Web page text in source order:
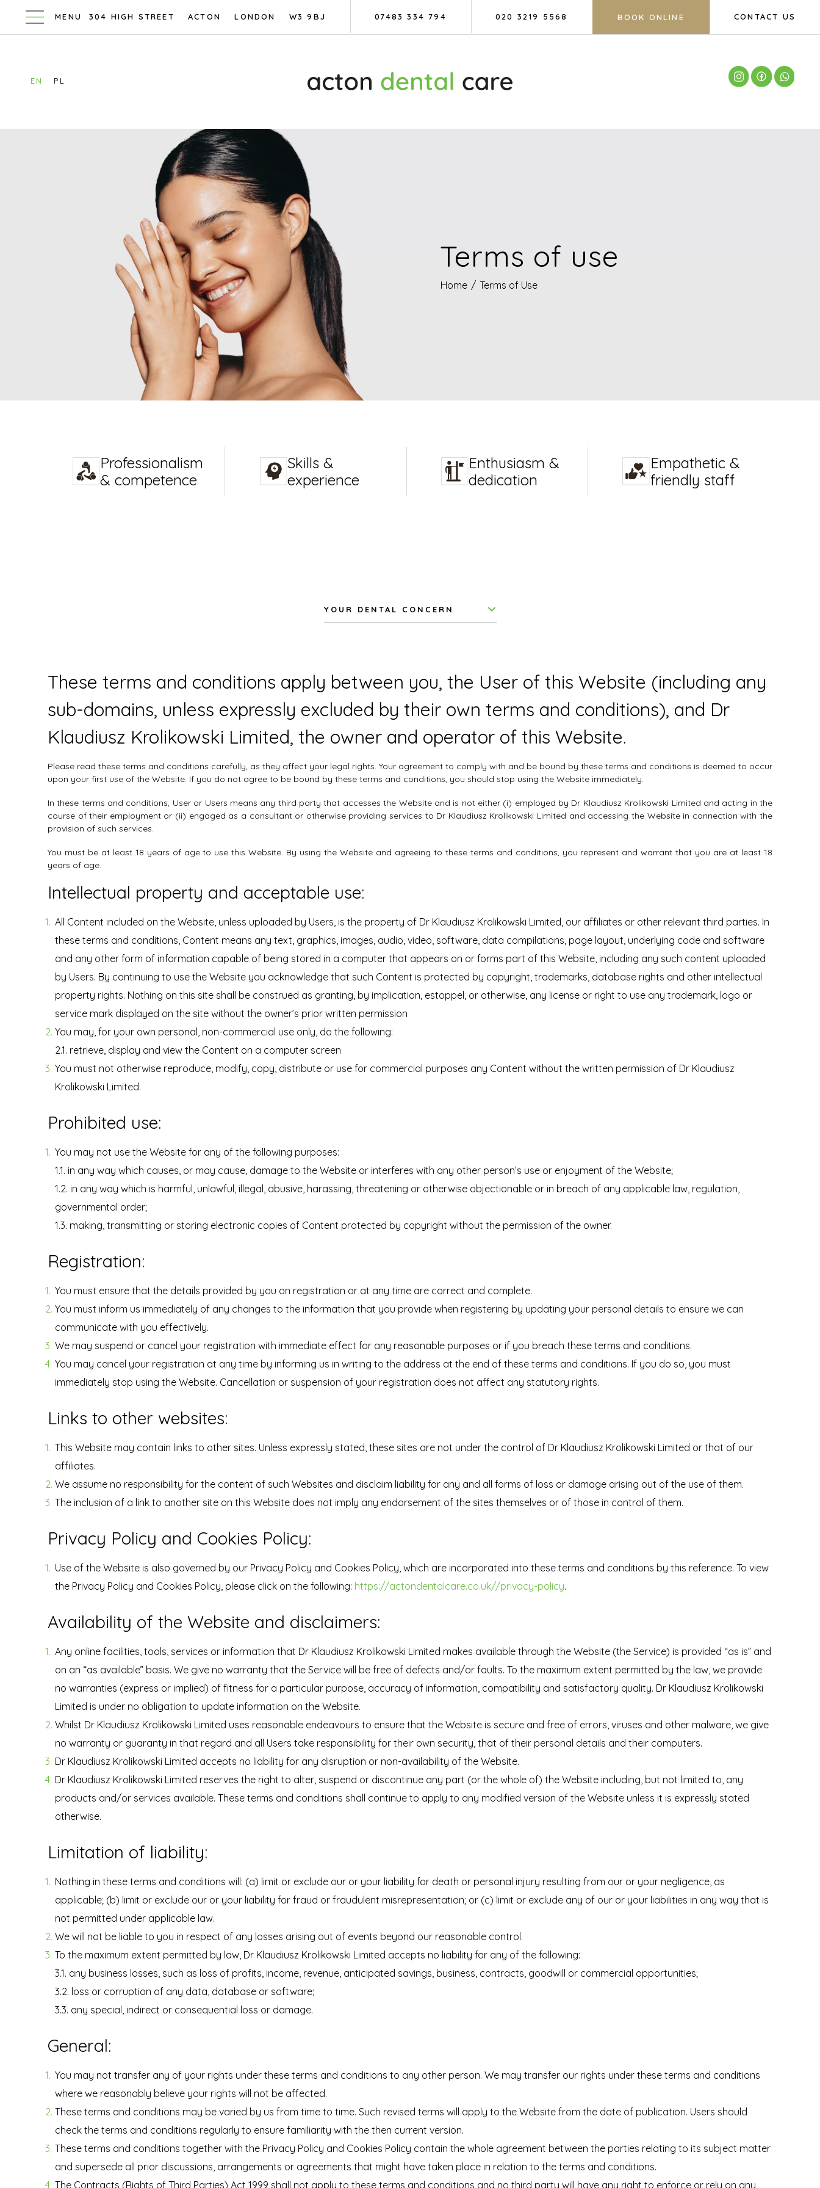
304 HIGH STREET ACTON LONDON W3 9BJ 07483 334 794 020 3219 5568 BOOK ONLINE CONTACT US
EN PL
Terms of use
Home / Terms of Use
Professionalism
& competence
Skills &
experience
Enthusiasm &
dedication
Empathetic &
friendly staff
YOUR DENTAL CONCERN
These terms and conditions apply between you, the User of this Website (including any
sub-domains, unless expressly excluded by their own terms and conditions), and Dr
Klaudiusz Krolikowski Limited, the owner and operator of this Website.
Please read these terms and conditions carefully, as they affect your legal rights. Your agreement to comply with and be bound by these terms and conditions is deemed to occur
upon your first use of the Website. If you do not agree to be bound by these terms and conditions, you should stop using the Website immediately.
In these terms and conditions, User or Users means any third party that accesses the Website and is not either (i) employed by Dr Klaudiusz Krolikowski Limited and acting in the
course of their employment or (ii) engaged as a consultant or otherwise providing services to Dr Klaudiusz Krolikowski Limited and accessing the Website in connection with the
provision of such services.
You must be at least 18 years of age to use this Website. By using the Website and agreeing to these terms and conditions, you represent and warrant that you are at least 18
years of age.
Intellectual property and acceptable use:
All Content included on the Website, unless uploaded by Users, is the property of Dr Klaudiusz Krolikowski Limited, our affiliates or other relevant third parties. In
these terms and conditions, Content means any text, graphics, images, audio, video, software, data compilations, page layout, underlying code and software
and any other form of information capable of being stored in a computer that appears on or forms part of this Website, including any such content uploaded
by Users. By continuing to use the Website you acknowledge that such Content is protected by copyright, trademarks, database rights and other intellectual
property rights. Nothing on this site shall be construed as granting, by implication, estoppel, or otherwise, any license or right to use any trademark, logo or
service mark displayed on the site without the owner’s prior written permission
You may, for your own personal, non-commercial use only, do the following:
2.1. retrieve, display and view the Content on a computer screen
You must not otherwise reproduce, modify, copy, distribute or use for commercial purposes any Content without the written permission of Dr Klaudiusz
Krolikowski Limited.
Prohibited use:
You may not use the Website for any of the following purposes:
1.1. in any way which causes, or may cause, damage to the Website or interferes with any other person’s use or enjoyment of the Website;
1.2. in any way which is harmful, unlawful, illegal, abusive, harassing, threatening or otherwise objectionable or in breach of any applicable law, regulation,
governmental order;
1.3. making, transmitting or storing electronic copies of Content protected by copyright without the permission of the owner.
Registration:
You must ensure that the details provided by you on registration or at any time are correct and complete.
You must inform us immediately of any changes to the information that you provide when registering by updating your personal details to ensure we can
communicate with you effectively.
We may suspend or cancel your registration with immediate effect for any reasonable purposes or if you breach these terms and conditions.
You may cancel your registration at any time by informing us in writing to the address at the end of these terms and conditions. If you do so, you must
immediately stop using the Website. Cancellation or suspension of your registration does not affect any statutory rights.
Links to other websites:
This Website may contain links to other sites. Unless expressly stated, these sites are not under the control of Dr Klaudiusz Krolikowski Limited or that of our
affiliates.
We assume no responsibility for the content of such Websites and disclaim liability for any and all forms of loss or damage arising out of the use of them.
The inclusion of a link to another site on this Website does not imply any endorsement of the sites themselves or of those in control of them.
Privacy Policy and Cookies Policy:
Use of the Website is also governed by our Privacy Policy and Cookies Policy, which are incorporated into these terms and conditions by this reference. To view
the Privacy Policy and Cookies Policy, please click on the following: https://actondentalcare.co.uk//privacy-policy.
Availability of the Website and disclaimers:
Any online facilities, tools, services or information that Dr Klaudiusz Krolikowski Limited makes available through the Website (the Service) is provided “as is” and
on an “as available” basis. We give no warranty that the Service will be free of defects and/or faults. To the maximum extent permitted by the law, we provide
no warranties (express or implied) of fitness for a particular purpose, accuracy of information, compatibility and satisfactory quality. Dr Klaudiusz Krolikowski
Limited is under no obligation to update information on the Website.
Whilst Dr Klaudiusz Krolikowski Limited uses reasonable endeavours to ensure that the Website is secure and free of errors, viruses and other malware, we give
no warranty or guaranty in that regard and all Users take responsibility for their own security, that of their personal details and their computers.
Dr Klaudiusz Krolikowski Limited accepts no liability for any disruption or non-availability of the Website.
Dr Klaudiusz Krolikowski Limited reserves the right to alter, suspend or discontinue any part (or the whole of) the Website including, but not limited to, any
products and/or services available. These terms and conditions shall continue to apply to any modified version of the Website unless it is expressly stated
otherwise.
Limitation of liability:
Nothing in these terms and conditions will: (a) limit or exclude our or your liability for death or personal injury resulting from our or your negligence, as
applicable; (b) limit or exclude our or your liability for fraud or fraudulent misrepresentation; or (c) limit or exclude any of our or your liabilities in any way that is
not permitted under applicable law.
We will not be liable to you in respect of any losses arising out of events beyond our reasonable control.
To the maximum extent permitted by law, Dr Klaudiusz Krolikowski Limited accepts no liability for any of the following:
3.1. any business losses, such as loss of profits, income, revenue, anticipated savings, business, contracts, goodwill or commercial opportunities;
3.2. loss or corruption of any data, database or software;
3.3. any special, indirect or consequential loss or damage.
General:
You may not transfer any of your rights under these terms and conditions to any other person. We may transfer our rights under these terms and conditions
where we reasonably believe your rights will not be affected.
These terms and conditions may be varied by us from time to time. Such revised terms will apply to the Website from the date of publication. Users should
check the terms and conditions regularly to ensure familiarity with the then current version.
These terms and conditions together with the Privacy Policy and Cookies Policy contain the whole agreement between the parties relating to its subject matter
and supersede all prior discussions, arrangements or agreements that might have taken place in relation to the terms and conditions.
The Contracts (Rights of Third Parties) Act 1999 shall not apply to these terms and conditions and no third party will have any right to enforce or rely on any